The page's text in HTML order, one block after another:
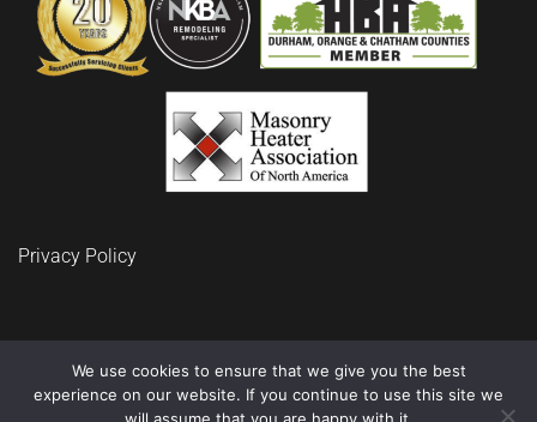
Privacy Policy
© 2024 BuidRite LLC Remodeling and Construction
We use cookies to ensure that we give you the best
experience on our website. If you continue to use this site we